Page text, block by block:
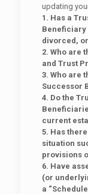
updating
1. Has a
Beneficiary
divorced,
2. Who are
and Trust
3. Who are
Successor
4. Do the
current
5. Has
situation
provisions
6. Have
(or
a